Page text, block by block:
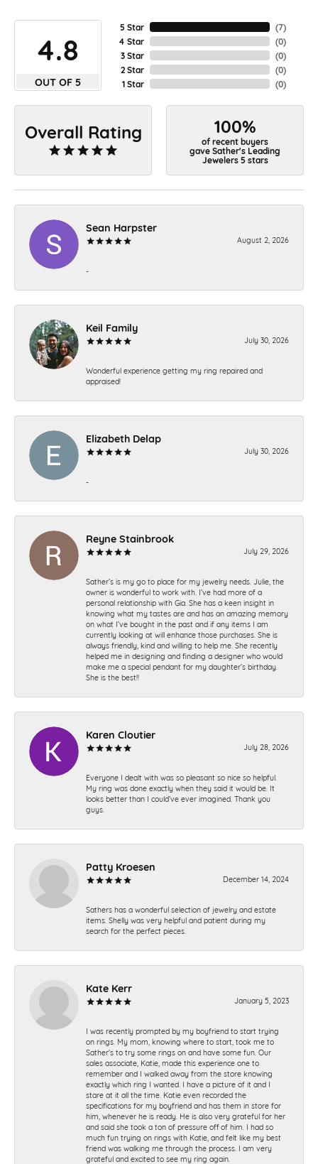
4.8
OUT OF 5
5 Star
4 Star
3 Star
2 Star
1 Star
(7)
(0)
(0)
(0)
(0)
Overall Rating 100%
of recent buyers
gave Sather's Leading
Jewelers 5 stars
Sean Harpster
August 2, 2026
-
Keil Family
July 30, 2026
Wonderful experience getting my ring repaired and
appraised!
Elizabeth Delap
July 30, 2026
-
Reyne Stainbrook
July 29, 2026
Sather’s is my go to place for my jewelry needs. Julie, the
owner is wonderful to work with. I’ve had more of a
personal relationship with Gia. She has a keen insight in
knowing what my tastes are and has an amazing memory
on what I’ve bought in the past and if any items I am
currently looking at will enhance those purchases. She is
always friendly, kind and willing to help me. She recently
helped me in designing and finding a designer who would
make me a special pendant for my daughter’s birthday.
She is the best!!
Karen Cloutier
July 28, 2026
Everyone I dealt with was so pleasant so nice so helpful.
My ring was done exactly when they said it would be. It
looks better than I could’ve ever imagined. Thank you
guys.
Patty Kroesen
December 14, 2024
Sathers has a wonderful selection of jewelry and estate
items. Shelly was very helpful and patient during my
search for the perfect pieces.
Kate Kerr
January 5, 2023
I was recently prompted by my boyfriend to start trying
on rings. My mom, knowing where to start, took me to
Sather's to try some rings on and have some fun. Our
sales associate, Katie, made this experience one to
remember and I walked away from the store knowing
exactly which ring I wanted. I have a picture of it and I
stare at it all the time. Katie even recorded the
specifications for my boyfriend and has them in store for
him, whenever he is ready. He is also very grateful for her
and said she took a ton of pressure off of him. I had so
much fun trying on rings with Katie, and felt like my best
friend was walking me through the process. I am very
grateful and excited to see my ring again.